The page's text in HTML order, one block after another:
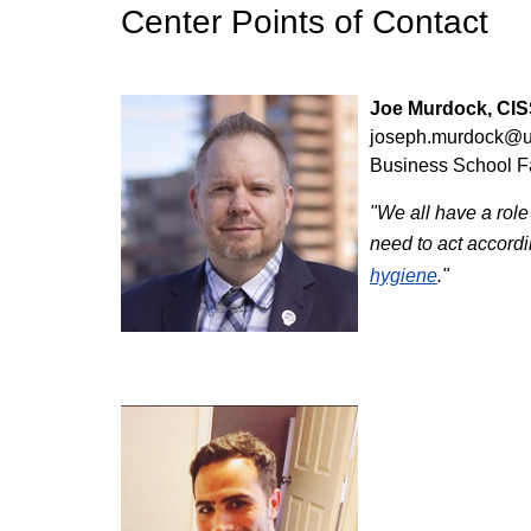
Center Points of Contact
Joe Murdock,
Business School
"We all have a
need to act
hygiene."